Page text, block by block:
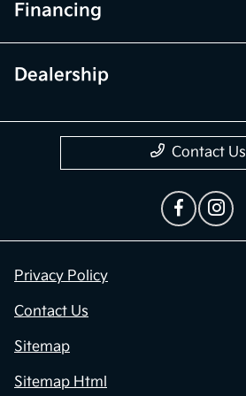
Financing
Dealership
Contact Us
Privacy Policy
Contact Us
Sitemap
Sitemap Html